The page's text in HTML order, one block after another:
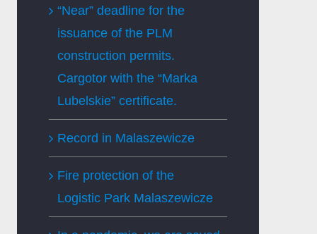
“Near” deadline for the
issuance of the PLM
construction permits.
Cargotor with the “Marka
Lubelskie” certificate.
Record in Malaszewicze
Fire protection of the
Logistic Park Malaszewicze